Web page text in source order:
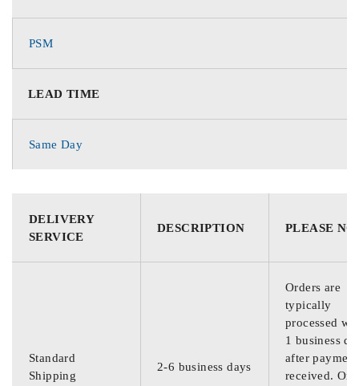
PSM
LEAD TIME
Same Day
DELIVERY
SERVICE
DESCRIPTION PLEASE
Standard
Shipping
2-6 business days
Orders are
typically
processed
1 business
after
received.